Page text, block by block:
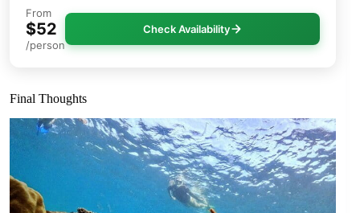
From
$52
/person
Check Availability
Final Thoughts